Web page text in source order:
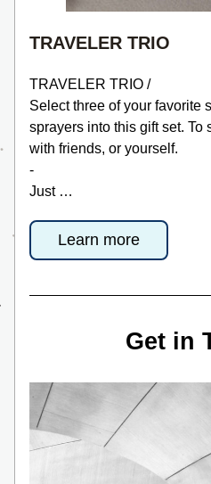
TRAVELER TRIO
TRAVELER TRIO /
Select three of your favorite
sprayers into this gift set.
with friends, or yourself.
-
Just …
Learn more
Get in